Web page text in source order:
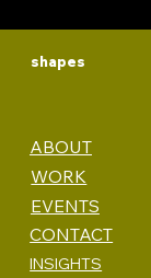
shapes
INSIGHTS
ABOUT
EVENTS
WORK
CONTACT